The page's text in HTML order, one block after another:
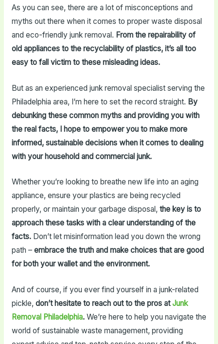
As you can see, there are a lot of misconceptions and
myths out there when it comes to proper waste disposal
and eco-friendly junk removal. From the repairability of
old appliances to the recyclability of plastics, it’s all too
easy to fall victim to these misleading ideas.
But as an experienced junk removal specialist serving the
Philadelphia area, I’m here to set the record straight. By
debunking these common myths and providing you with
the real facts, I hope to empower you to make more
informed, sustainable decisions when it comes to dealing
with your household and commercial junk.
Whether you’re looking to breathe new life into an aging
appliance, ensure your plastics are being recycled
properly, or maintain your garbage disposal, the key is to
approach these tasks with a clear understanding of the
facts.Don’t let misinformation lead you down the wrong
path – embrace the truth and make choices that are good
for both your wallet and the environment.
And of course, if you ever find yourself in a junk-related
pickle, don’t hesitate to reach out to the pros atJunk
Removal Philadelphia.We’re here to help you navigate the
world of sustainable waste management, providing